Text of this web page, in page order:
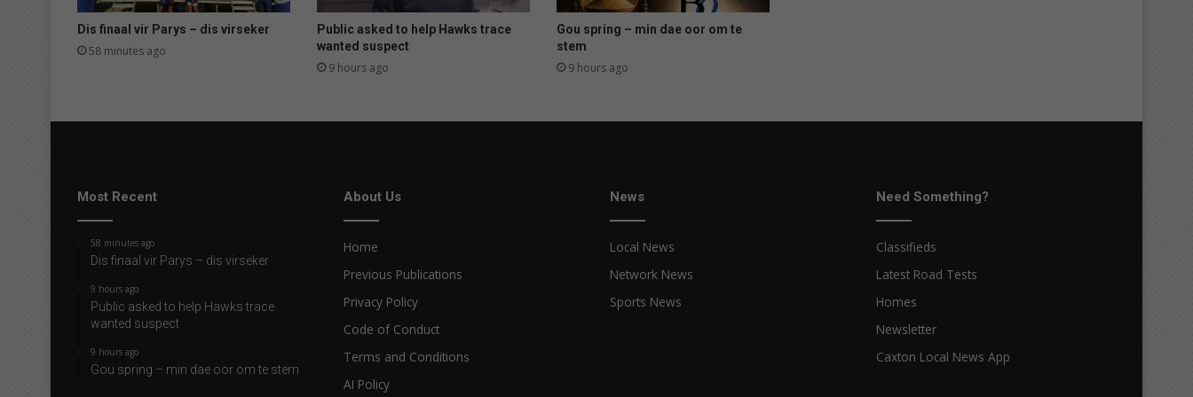
y
h
k
Dis finaal vir Parys – dis virseker
58 minutes ago
Public asked to help Hawks trace
wanted suspect
9 hours ago
Gou spring – min dae oor om te
stem
9 hours ago
Most Recent
58 minutes ago
Dis finaal vir Parys – dis virseker
9 hours ago
Public asked to help Hawks trace
wanted suspect
9 hours ago
Gou spring – min dae oor om te stem
About Us
Home
Previous Publications
Privacy Policy
Code of Conduct
Terms and Conditions
AI Policy
News
Local News
Network News
Sports News
Need Something?
Classifieds
Latest Road Tests
Homes
Newsletter
Caxton Local News App